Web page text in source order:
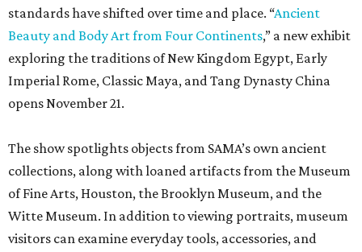
standards have shifted over time and place. “Ancient
Beauty and Body Art from Four Continents,” a new exhibit
exploring the traditions of New Kingdom Egypt, Early
Imperial Rome, Classic Maya, and Tang Dynasty China
opens November 21.
The show spotlights objects from SAMA’s own ancient
collections, along with loaned artifacts from the Museum
of Fine Arts, Houston, the Brooklyn Museum, and the
Witte Museum. In addition to viewing portraits, museum
visitors can examine everyday tools, accessories, and